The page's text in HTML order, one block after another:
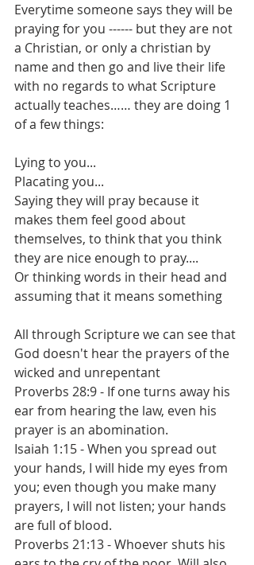
Everytime someone says they will be
praying for you ------ but they are not
a Christian, or only a christian by
name and then go and live their life
with no regards to what Scripture
actually teaches…… they are doing 1
of a few things:
Lying to you...
Placating you...
Saying they will pray because it
makes them feel good about
themselves, to think that you think
they are nice enough to pray....
Or thinking words in their head and
assuming that it means something
All through Scripture we can see that
God doesn't hear the prayers of the
wicked and unrepentant
Proverbs 28:9 - If one turns away his
ear from hearing the law, even his
prayer is an abomination.
Isaiah 1:15 - When you spread out
your hands, I will hide my eyes from
you; even though you make many
prayers, I will not listen; your hands
are full of blood.
Proverbs 21:13 - Whoever shuts his